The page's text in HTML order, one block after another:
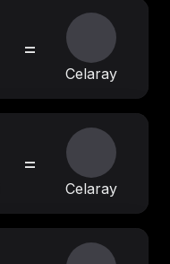
=
Celaray
=
Celaray